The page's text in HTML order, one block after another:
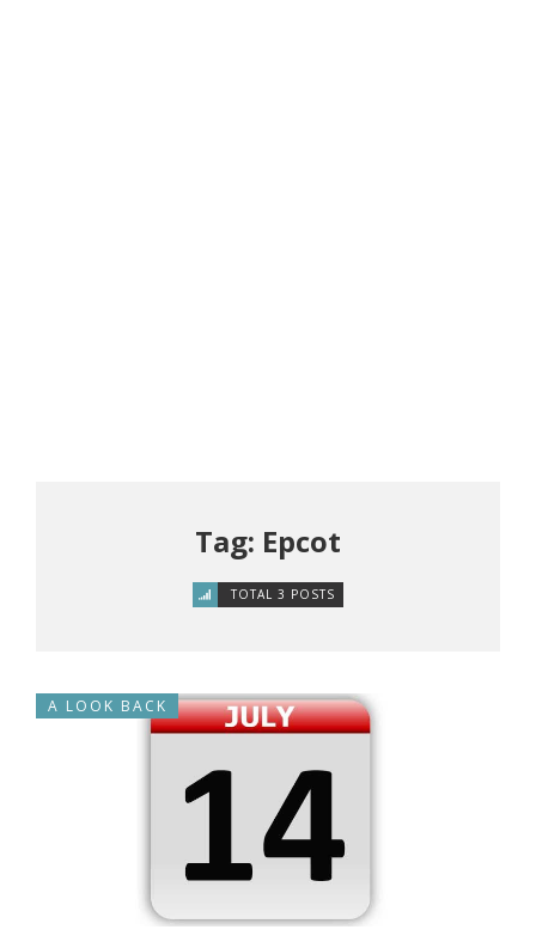
Tag: Epcot
TOTAL 3 POSTS
A LOOK BACK